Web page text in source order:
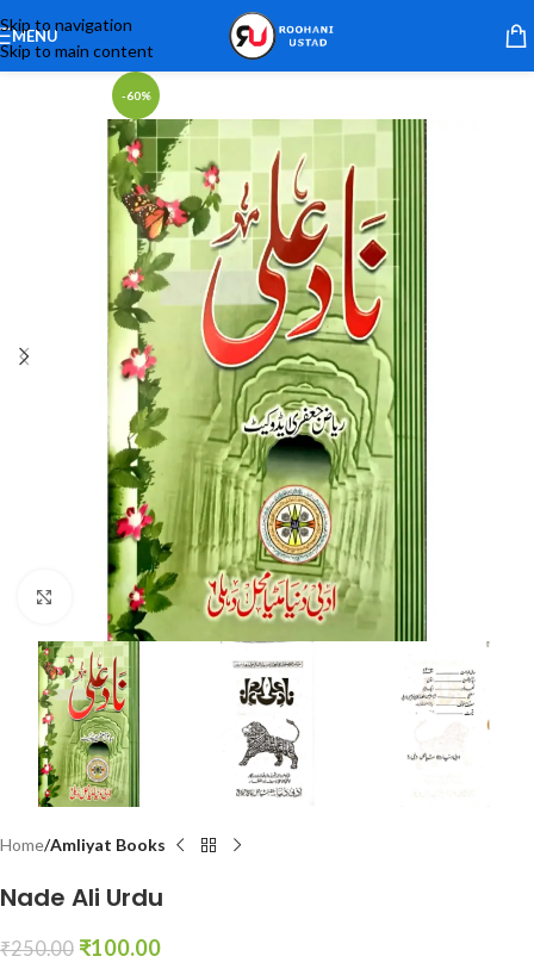
Skip to navigation
Skip to main content
MENU
-60%
Click to enlarge
Home Amliyat Books
Nade Ali Urdu
₹250.00 ₹100.00